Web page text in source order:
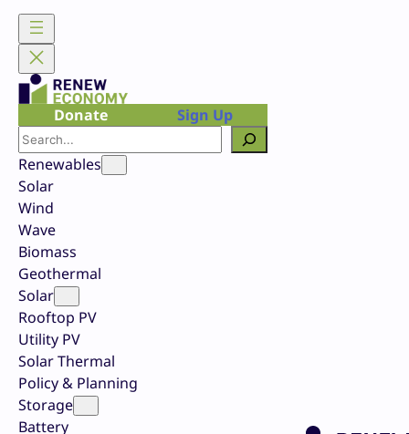
Skip
content
Donate
Sign Up
Search
Renewables
Solar
Wind
Wave
Biomass
Geothermal
Solar
Rooftop PV
Utility PV
Solar Thermal
Policy & Planning
Storage
Battery